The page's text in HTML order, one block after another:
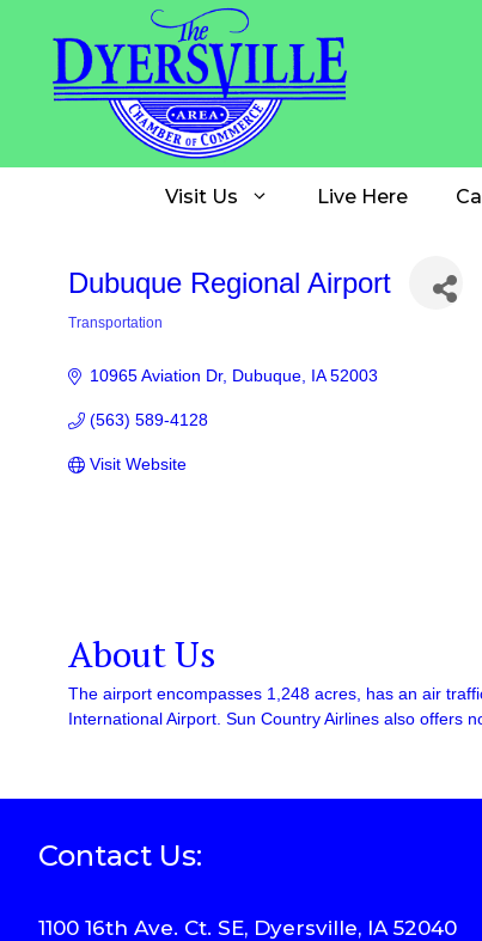
content
Visit Us Live Here
Dubuque Regional Airport
Transportation
10965 Aviation Dr Dubuque IA 52003
(563) 589-4128
Visit Website
About Us
The airport encompasses 1,248 acres, has an air
International Airport. Sun Country Airlines also offers
Contact Us:
1100 16th Ave. Ct. SE, Dyersville, IA 52040